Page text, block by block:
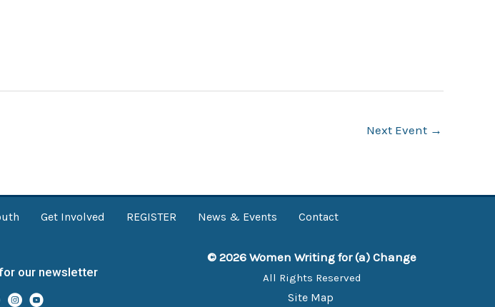
Next Event →
Get Involved REGISTER News & Events Contact
our newsletter
© 2026 Women Writing for (a) Change
All Rights Reserved
Site Map